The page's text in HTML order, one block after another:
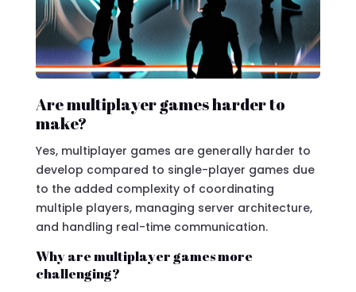
Are multiplayer games harder to
make?
Yes, multiplayer games are generally harder to
develop compared to single-player games due
to the added complexity of coordinating
multiple players, managing server architecture,
and handling real-time communication.
Why are multiplayer games more
challenging?